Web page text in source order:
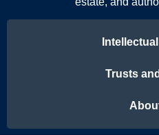
Trusts